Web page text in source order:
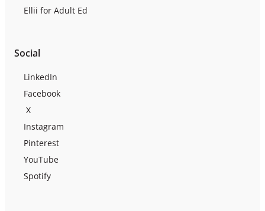
Ellii for Adult Ed
Social
LinkedIn
Facebook
X
Instagram
Pinterest
YouTube
Spotify